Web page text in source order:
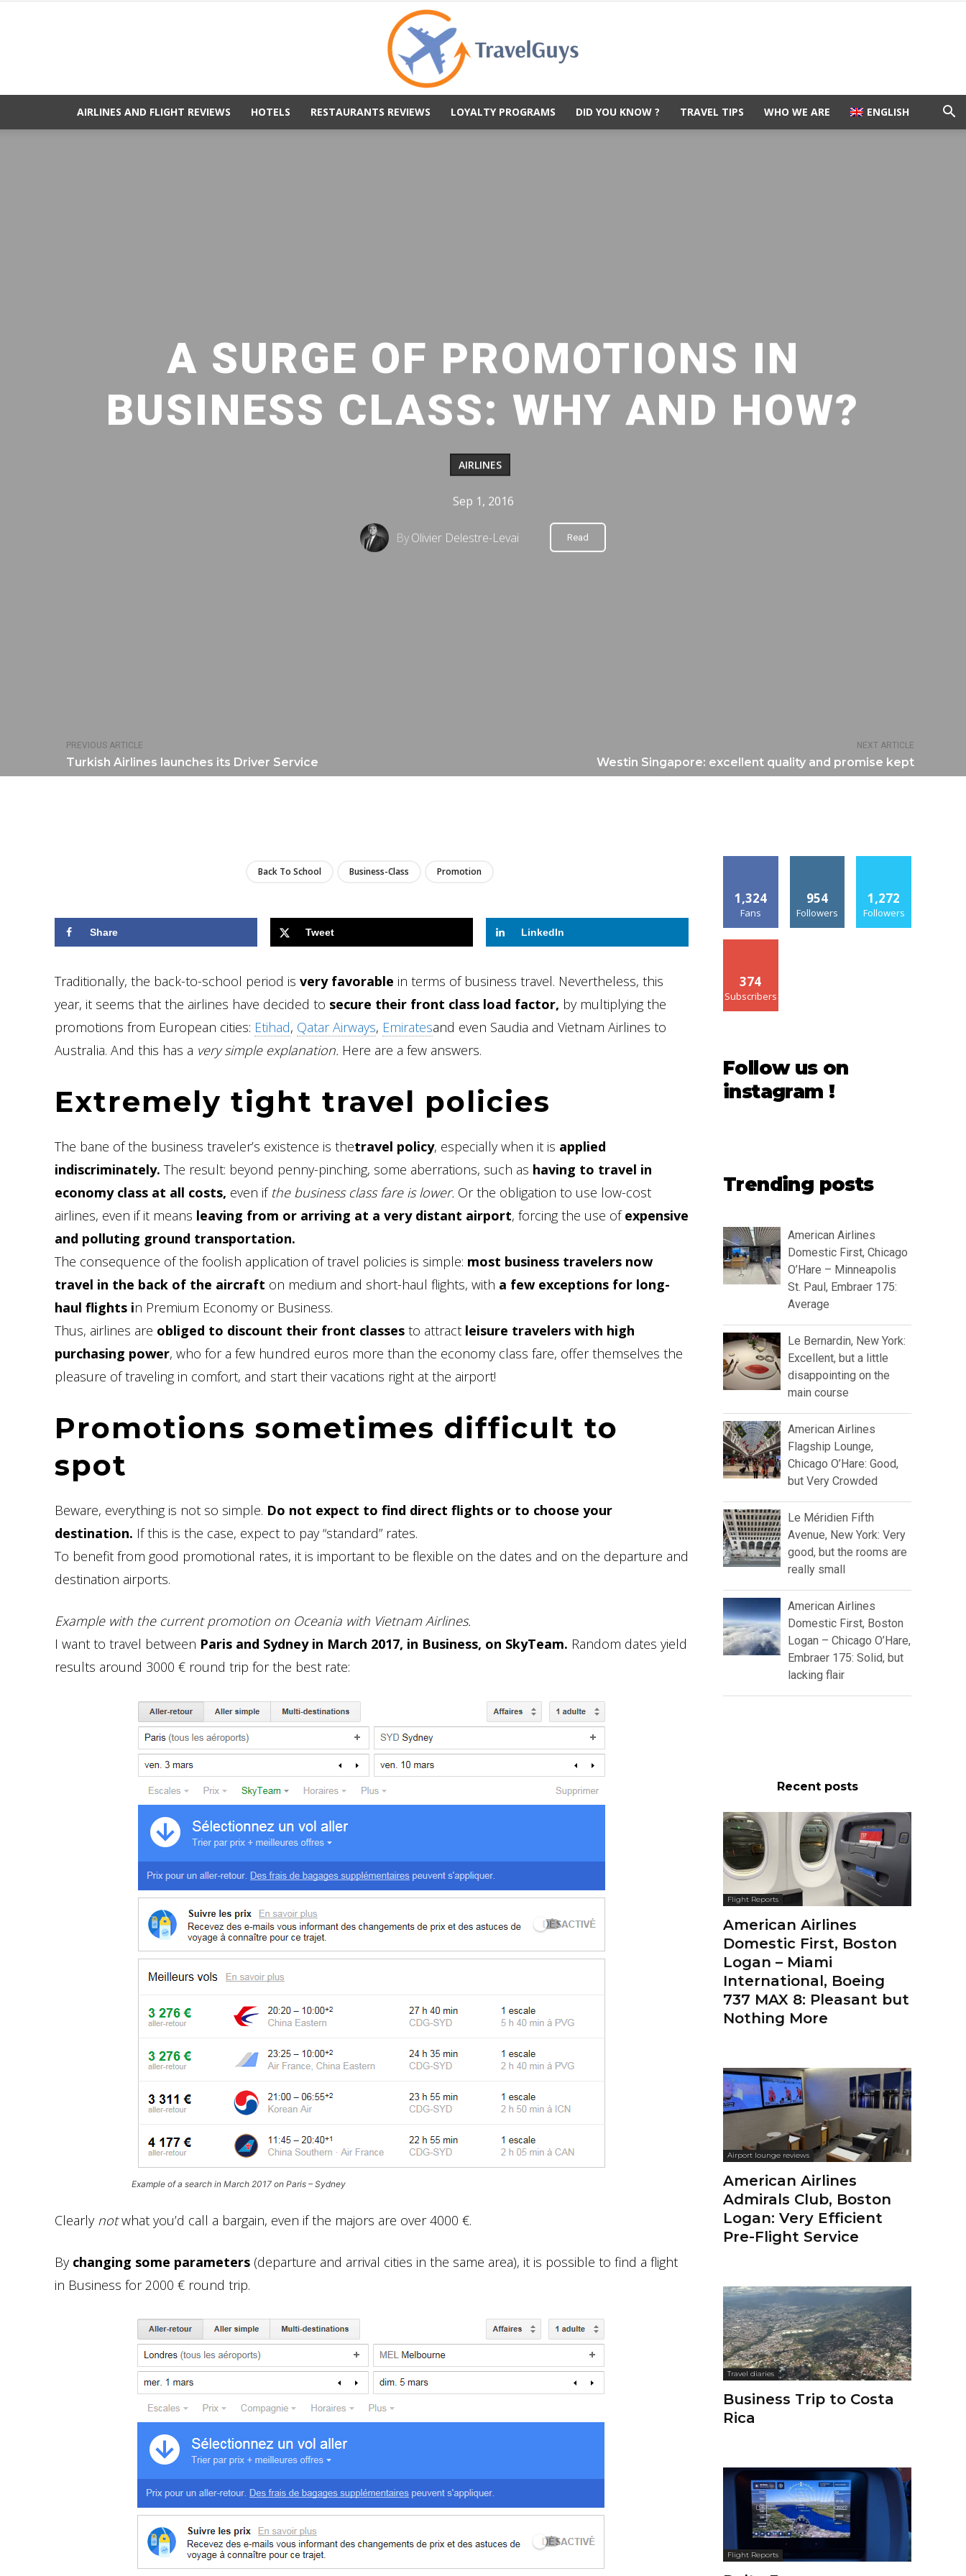
AIRLINES AND FLIGHT REVIEWS HOTELS RESTAURANTS REVIEWS LOYALTY PROGRAMS DID YOU KNOW ? TRAVEL TIPS WHO WE ARE ENGLISH
PREVIOUS ARTICLE
Turkish Airlines launches its Driver Service
NEXT ARTICLE
Westin Singapore: excellent quality and promise kept
A SURGE OF PROMOTIONS IN
BUSINESS CLASS: WHY AND HOW?
AIRLINES
Sep 1, 2016
ByOlivier Delestre-Levai Read
Back To School Business-Class Promotion
Share Tweet LinkedIn
Traditionally, the back-to-school period is very favorable in terms of business travel. Nevertheless, this
year, it seems that the airlines have decided to secure their front class load factor, by multiplying the
promotions from European cities: Etihad, Qatar Airways, Emiratesand even Saudia and Vietnam Airlines to
Australia. And this has a very simple explanation. Here are a few answers.
Extremely tight travel policies
The bane of the business traveler’s existence is thetravel policy, especially when it is applied
indiscriminately. The result: beyond penny-pinching, some aberrations, such as having to travel in
economy class at all costs, even if the business class fare is lower. Or the obligation to use low-cost
airlines, even if it means leaving from or arriving at a very distant airport, forcing the use ofexpensive
and polluting ground transportation.
The consequence of the foolish application of travel policies is simple: most business travelers now
travel in the back of the aircraft on medium and short-haul flights, with a few exceptions for long-
haul flights in Premium Economy or Business.
Thus, airlines are obliged to discount their front classes to attract leisure travelers with high
purchasing power, who for a few hundred euros more than the economy class fare, offer themselves the
pleasure of traveling in comfort, and start their vacations right at the airport!
Promotions sometimes difficult to
spot
Beware, everything is not so simple. Do not expect to find direct flights or to choose your
destination. If this is the case, expect to pay “standard” rates.
To benefit from good promotional rates, it is important to be flexible on the dates and on the departure and
destination airports.
Example with the current promotion on Oceania with Vietnam Airlines.
I want to travel between Paris and Sydney in March 2017, in Business, on SkyTeam. Random dates yield
results around 3000 € round trip for the best rate:
Example of a search in March 2017 on Paris – Sydney
Clearly notwhat you’d call a bargain, even if the majors are over 4000 €.
By changing some parameters (departure and arrival cities in the same area), it is possible to find a flight
in Business for 2000 € round trip.
1,324
Fans
954
Followers
1,272
Followers
374
Subscribers
Follow us on
instagram !
Trending posts
American Airlines
Domestic First, Chicago
O’Hare – Minneapolis
St. Paul, Embraer 175:
Average
Le Bernardin, New York:
Excellent, but a little
disappointing on the
main course
American Airlines
Flagship Lounge,
Chicago O’Hare: Good,
but Very Crowded
Le Méridien Fifth
Avenue, New York: Very
good, but the rooms are
really small
American Airlines
Domestic First, Boston
Logan – Chicago O’Hare,
Embraer 175: Solid, but
lacking flair
Recent posts
Flight Reports
American Airlines
Domestic First, Boston
Logan – Miami
International, Boeing
737 MAX 8: Pleasant but
Nothing More
Airport lounge reviews
American Airlines
Admirals Club, Boston
Logan: Very Efficient
Pre-Flight Service
Travel diaries
Business Trip to Costa
Rica
Flight Reports